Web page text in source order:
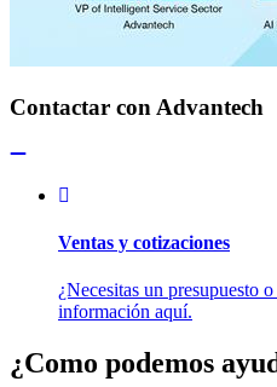
Contactar con Advantech
Ventas y cotizaciones
¿Necesitas un presupuesto
información aquí.
¿Como podemos